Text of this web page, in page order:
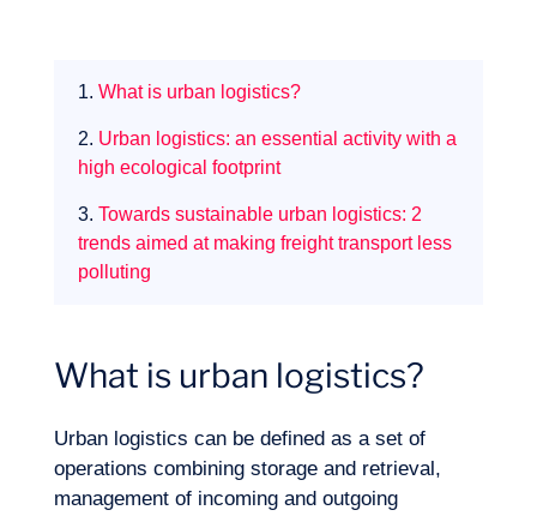
Expertise
1. What is urban logistics?
2. Urban logistics: an essential activity with a
high ecological footprint
3. Towards sustainable urban logistics: 2
trends aimed at making freight transport less
polluting
What is urban logistics?
Urban logistics can be defined as a set of
operations combining storage and retrieval,
management of incoming and outgoing